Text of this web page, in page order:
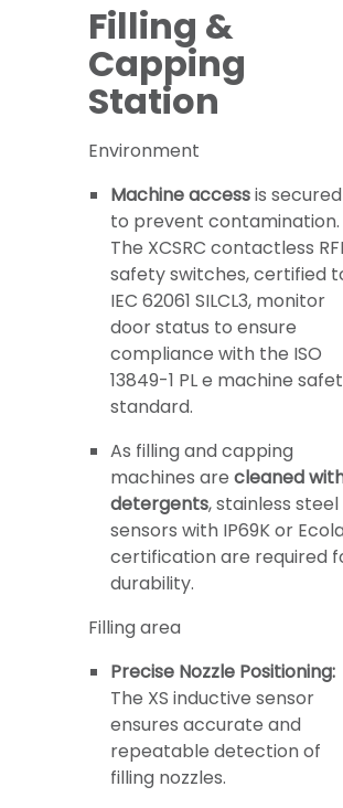
Filling &
Capping
Station
Environment
Machine accessis secured
to prevent contamination.
The XCSRC contactless
safety switches, certified
IEC 62061 SILCL3, monitor
door status to ensure
compliance with the ISO
13849-1 PL e machine
standard.
As filling and capping
machines are cleaned
detergents, stainless steel
sensors with IP69K or
certification are required
durability.
Filling area
Precise Nozzle Positioning:
The XS inductive sensor
ensures accurate and
repeatable detection of
filling nozzles.